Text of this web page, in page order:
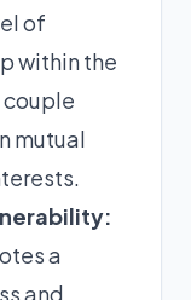
of
within the
mutual
a
and